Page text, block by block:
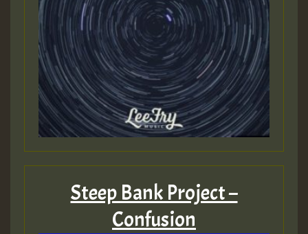
Steep Bank Project –
Confusion